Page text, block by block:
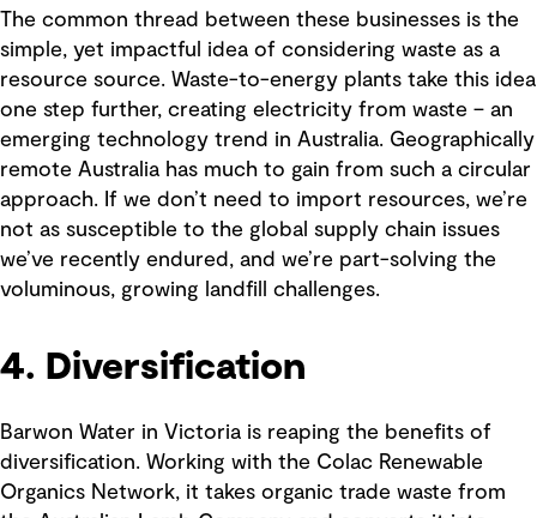
The common thread between these businesses is the
simple, yet impactful idea of considering waste as a
resource source. Waste-to-energy plants take this idea
one step further, creating electricity from waste – an
emerging technology trend in Australia. Geographically
remote Australia has much to gain from such a circular
approach. If we don’t need to import resources, we’re
not as susceptible to the global supply chain issues
we’ve recently endured, and we’re part-solving the
voluminous, growing landfill challenges.
4. Diversification
Barwon Water in Victoria is reaping the benefits of
diversification. Working with the Colac Renewable
Organics Network, it takes organic trade waste from